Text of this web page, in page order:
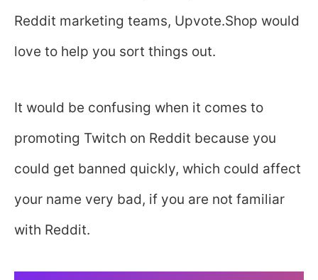
Reddit marketing teams, Upvote.Shop would
love to help you sort things out.
It would be confusing when it comes to
promoting Twitch on Reddit because you
could get banned quickly, which could affect
your name very bad, if you are not familiar
with Reddit.